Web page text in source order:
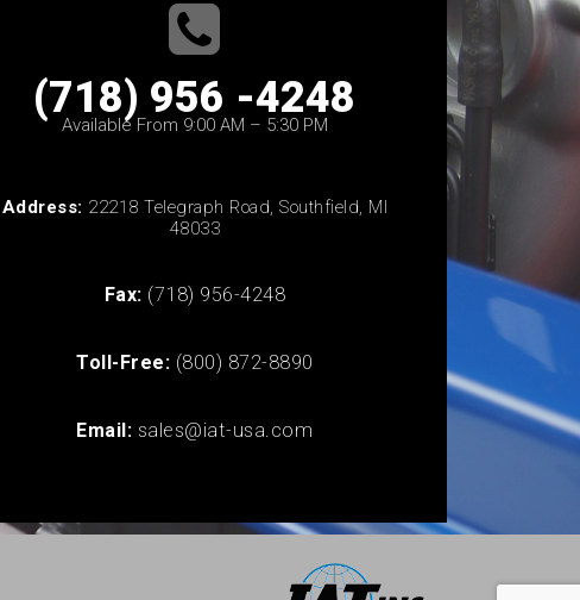
(718) 956 -4248
Available From 9:00 AM – 5:30 PM
Address: 22218 Telegraph Road, Southfield, MI
48033
Fax: (718) 956-4248
Toll-Free: (800) 872-8890
Email: sales@iat-usa.com